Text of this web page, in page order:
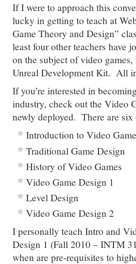
If I were to approach this
lucky in getting to teach at
Game Theory and Design”
least four other teachers have
on the subject of video
Unreal Development Kit. All
If you’re interested in
industry, check out the Video
newly deployed. There are six
Introduction to Video
Traditional Game Design
History of Video Games
Video Game Design 1
Level Design
Video Game Design 2
I personally teach Intro and
Design 1 (Fall 2010 – INTM
when are pre-requisites to